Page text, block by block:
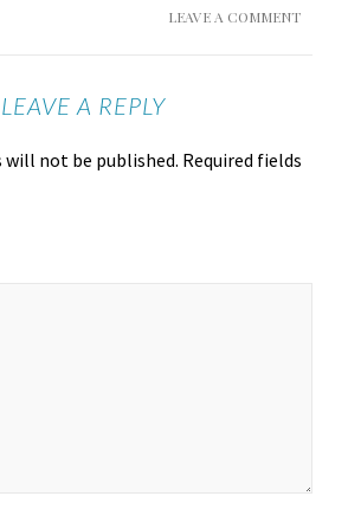
LEAVE A COMMENT
LEAVE A REPLY
will not be published. Required fields